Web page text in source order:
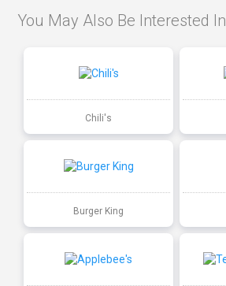
You May Also Be Interested In
Chili's
Burger King